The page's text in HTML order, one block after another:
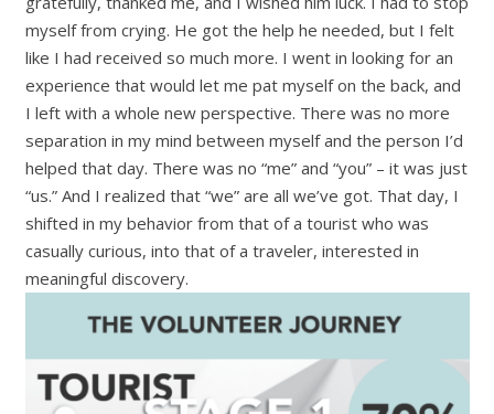
myself from crying. He got the help he needed, but I felt
like I had received so much more. I went in looking for an
experience that would let me pat myself on the back, and
I left with a whole new perspective. There was no more
separation in my mind between myself and the person I’d
helped that day. There was no “me” and “you” – it was just
“us.” And I realized that “we” are all we’ve got. That day, I
shifted in my behavior from that of a tourist who was
casually curious, into that of a traveler, interested in
meaningful discovery.